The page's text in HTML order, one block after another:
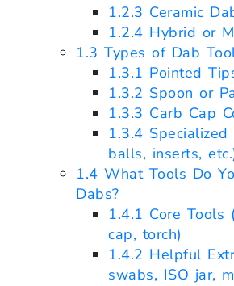
1.2.3 Ceramic
1.2.4 Hybrid or
1.3 Types of Dab
1.3.1 Pointed
1.3.2 Spoon or
1.3.3 Carb Cap
1.3.4
balls, inserts,
1.4 What Tools Do
Dabs?
1.4.1 Core Tools
cap, torch)
1.4.2 Helpful
swabs, ISO jar,